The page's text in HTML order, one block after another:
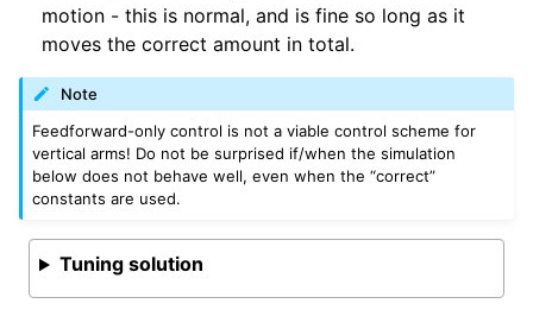
motion - this is normal, and is fine so long as it
moves the correct amount in total.
Note
Feedforward-only control is not a viable control scheme for
vertical arms! Do not be surprised if/when the simulation
below does not behave well, even when the “correct”
constants are used.
Tuning solution